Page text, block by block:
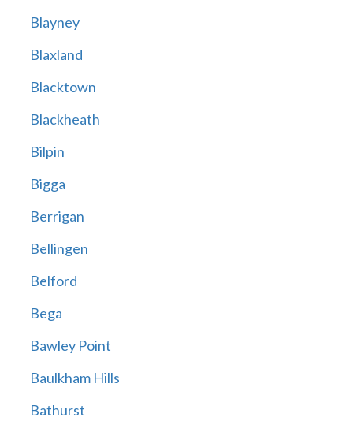
Blayney
Blaxland
Blacktown
Blackheath
Bilpin
Bigga
Berrigan
Bellingen
Belford
Bega
Bawley Point
Baulkham Hills
Bathurst